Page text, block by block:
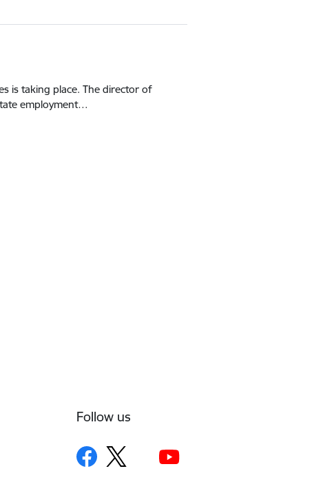
is taking place. The director of
employment…
Follow us